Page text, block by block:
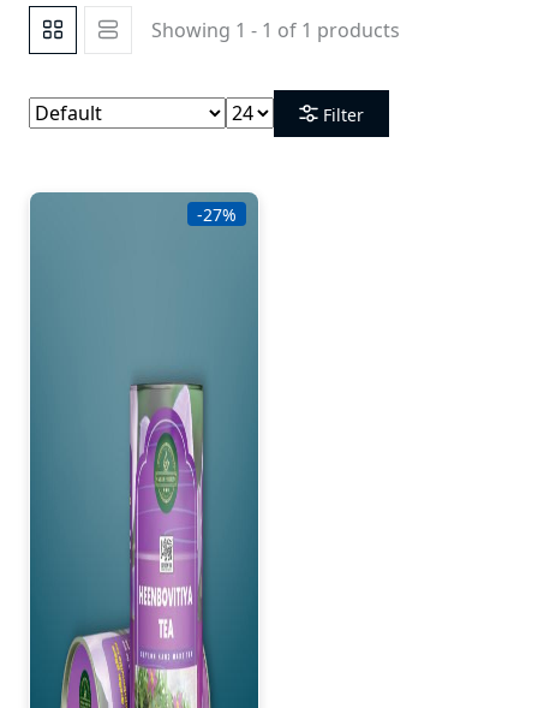
Showing 1 - 1 of 1 products
Filter
-27%